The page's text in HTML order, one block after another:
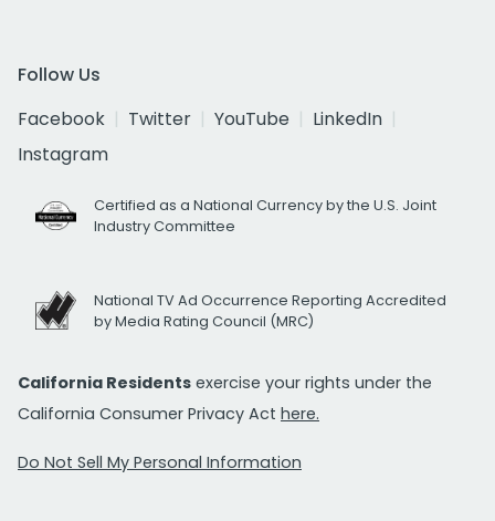
Follow Us
Facebook
Twitter YouTube
LinkedIn
Instagram
Certified as a National Currency by the U.S. Joint
Industry Committee
National TV Ad Occurrence Reporting Accredited
by Media Rating Council (MRC)
California Residents exercise your rights under the
California Consumer Privacy Act here.
Do Not Sell My Personal Information